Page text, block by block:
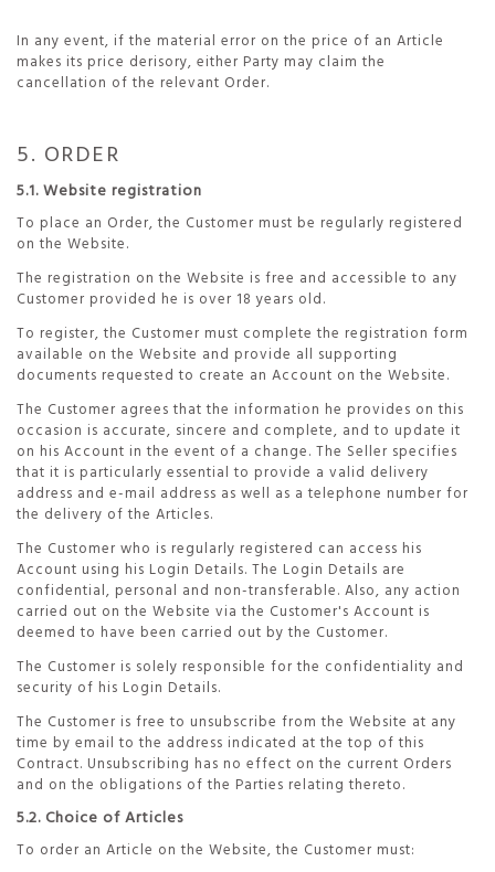
In any event, if the material error on the price of an Article
makes its price derisory, either Party may claim the
cancellation of the relevant Order.
5. ORDER
5.1. Website registration
To place an Order, the Customer must be regularly registered
on the Website.
The registration on the Website is free and accessible to any
Customer provided he is over 18 years old.
To register, the Customer must complete the registration form
available on the Website and provide all supporting
documents requested to create an Account on the Website.
The Customer agrees that the information he provides on this
occasion is accurate, sincere and complete, and to update it
on his Account in the event of a change. The Seller specifies
that it is particularly essential to provide a valid delivery
address and e-mail address as well as a telephone number for
the delivery of the Articles.
The Customer who is regularly registered can access his
Account using his Login Details. The Login Details are
confidential, personal and non-transferable. Also, any action
carried out on the Website via the Customer's Account is
deemed to have been carried out by the Customer.
The Customer is solely responsible for the confidentiality and
security of his Login Details.
The Customer is free to unsubscribe from the Website at any
time by email to the address indicated at the top of this
Contract. Unsubscribing has no effect on the current Orders
and on the obligations of the Parties relating thereto.
5.2. Choice of Articles
To order an Article on the Website, the Customer must: